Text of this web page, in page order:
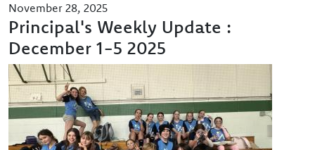
November 28, 2025
Principal's Weekly Update :
December 1-5 2025
Image